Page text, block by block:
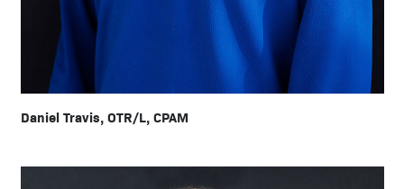
Daniel Travis, OTR/L, CPAM